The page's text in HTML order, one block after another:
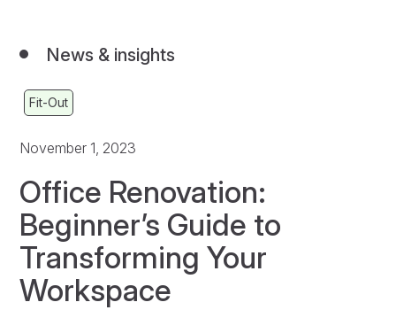
News & insights
Fit-Out
November 1, 2023
Office Renovation:
Beginner’s Guide to
Transforming Your
Workspace